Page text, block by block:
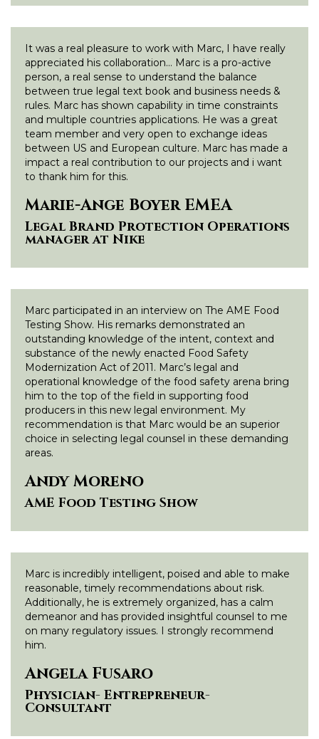
It was a real pleasure to work with Marc, I have really
appreciated his collaboration… Marc is a pro-active
person, a real sense to understand the balance
between true legal text book and business needs &
rules. Marc has shown capability in time constraints
and multiple countries applications. He was a great
team member and very open to exchange ideas
between US and European culture. Marc has made a
impact a real contribution to our projects and i want
to thank him for this.
Marie-Ange Boyer EMEA
Legal Brand Protection Operations
manager at Nike
Marc participated in an interview on The AME Food
Testing Show. His remarks demonstrated an
outstanding knowledge of the intent, context and
substance of the newly enacted Food Safety
Modernization Act of 2011. Marc’s legal and
operational knowledge of the food safety arena bring
him to the top of the field in supporting food
producers in this new legal environment. My
recommendation is that Marc would be an superior
choice in selecting legal counsel in these demanding
areas.
Andy Moreno
AME Food Testing Show
Marc is incredibly intelligent, poised and able to make
reasonable, timely recommendations about risk.
Additionally, he is extremely organized, has a calm
demeanor and has provided insightful counsel to me
on many regulatory issues. I strongly recommend
him.
Angela Fusaro
Physician- Entrepreneur-
Consultant